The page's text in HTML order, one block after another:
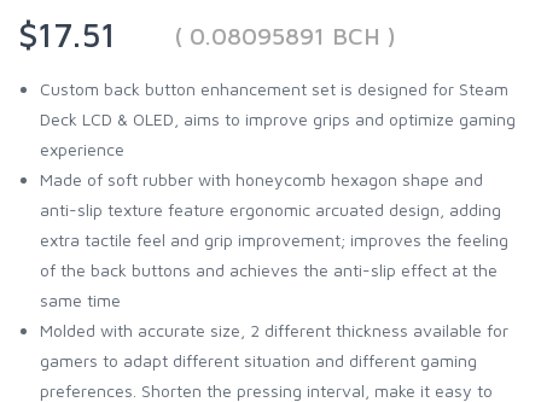
$17.51
( 0.08095891 BCH )
Custom back button enhancement set is designed for Steam
Deck LCD & OLED, aims to improve grips and optimize gaming
experience
Made of soft rubber with honeycomb hexagon shape and
anti-slip texture feature ergonomic arcuated design, adding
extra tactile feel and grip improvement; improves the feeling
of the back buttons and achieves the anti-slip effect at the
same time
Molded with accurate size, 2 different thickness available for
gamers to adapt different situation and different gaming
preferences. Shorten the pressing interval, make it easy to